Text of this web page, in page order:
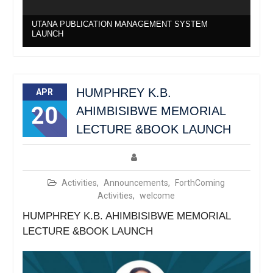
UTANA PUBLICATION MANAGEMENT SYSTEM
LAUNCH
APR
20
HUMPHREY K.B.
AHIMBISIBWE MEMORIAL
LECTURE &BOOK LAUNCH
Activities, Announcements,
ForthComing
Activities, welcome
HUMPHREY K.B. AHIMBISIBWE MEMORIAL
LECTURE &BOOK LAUNCH